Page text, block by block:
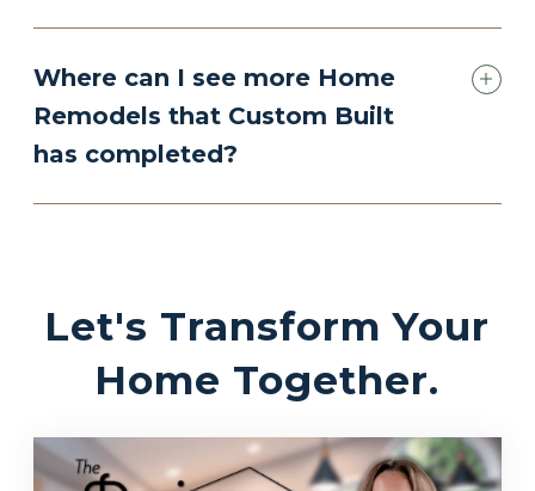
Where can I see more Home
Remodels that Custom Built
has completed?
Let's Transform Your
Home Together.